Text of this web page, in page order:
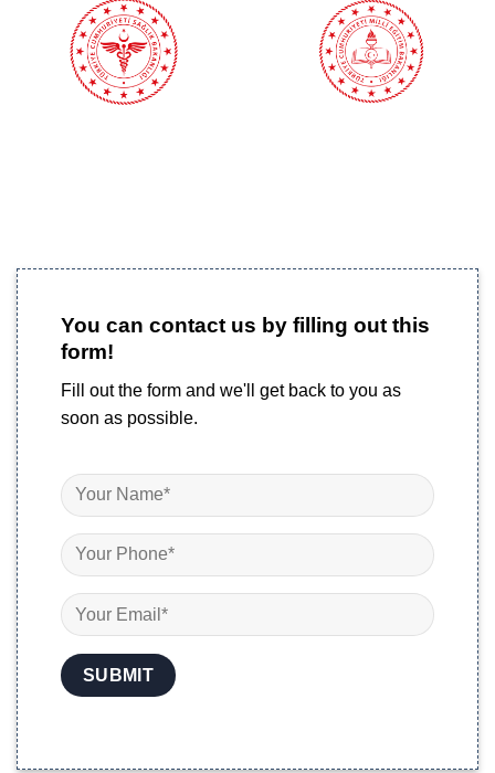
You can contact us by filling out this
form!
Fill out the form and we'll get back to you as
soon as possible.